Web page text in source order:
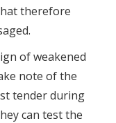
therefore
of weakened
note of the
tender during
can test the